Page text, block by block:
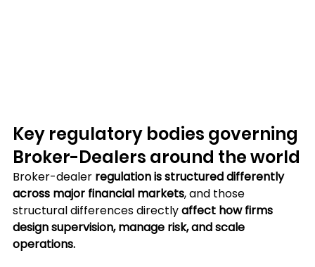
Key regulatory bodies governing
Broker-Dealers around the world
Broker-dealer regulation is structured differently
across major financial markets, and those
structural differences directly affect how firms
design supervision, manage risk, and scale
operations.